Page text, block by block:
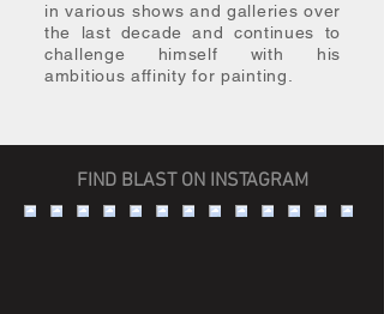
in various shows and galleries over
the last decade and continues to
challenge himself with his
ambitious affinity for painting.
FIND BLAST ON INSTAGRAM